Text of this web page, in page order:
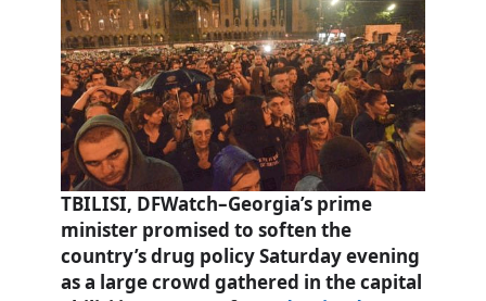
TBILISI, DFWatch–Georgia’s prime
minister promised to soften the
country’s drug policy Saturday evening
as a large crowd gathered in the capital